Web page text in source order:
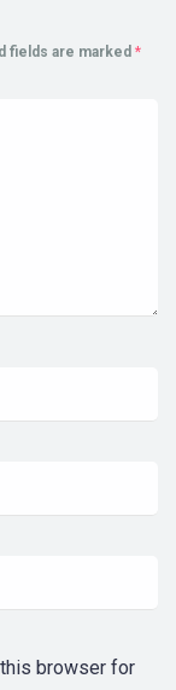
fields are marked *
browser for